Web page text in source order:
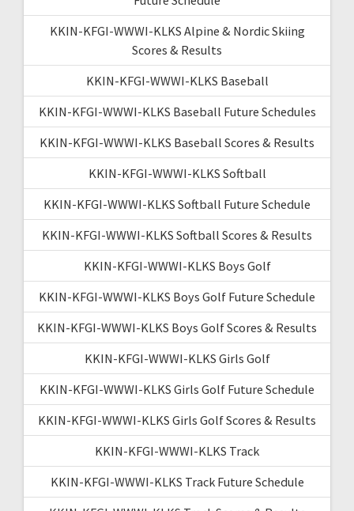
KKIN-KFGI-WWWI-KLKS Alpine & Nordic Skiing
Scores & Results
KKIN-KFGI-WWWI-KLKS Baseball
KKIN-KFGI-WWWI-KLKS Baseball Future Schedules
KKIN-KFGI-WWWI-KLKS Baseball Scores & Results
KKIN-KFGI-WWWI-KLKS Softball
KKIN-KFGI-WWWI-KLKS Softball Future Schedule
KKIN-KFGI-WWWI-KLKS Softball Scores & Results
KKIN-KFGI-WWWI-KLKS Boys Golf
KKIN-KFGI-WWWI-KLKS Boys Golf Future Schedule
KKIN-KFGI-WWWI-KLKS Boys Golf Scores & Results
KKIN-KFGI-WWWI-KLKS Girls Golf
KKIN-KFGI-WWWI-KLKS Girls Golf Future Schedule
KKIN-KFGI-WWWI-KLKS Girls Golf Scores & Results
KKIN-KFGI-WWWI-KLKS Track
KKIN-KFGI-WWWI-KLKS Track Future Schedule